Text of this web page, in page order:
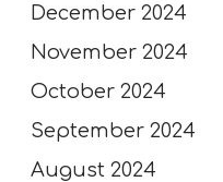
December 2024
November 2024
October 2024
September 2024
August 2024